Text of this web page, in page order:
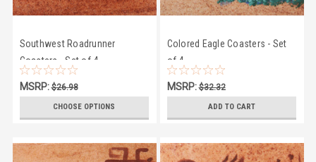
Southwest Roadrunner
Coasters - Set of 4
MSRP:$26.98
CHOOSE OPTIONS
Colored Eagle Coasters - Set
of 4
MSRP:$32.32
ADD TO CART